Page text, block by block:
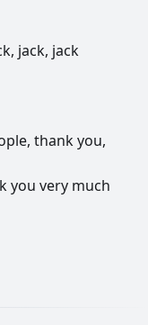
jack, jack
thankyou,
you very much